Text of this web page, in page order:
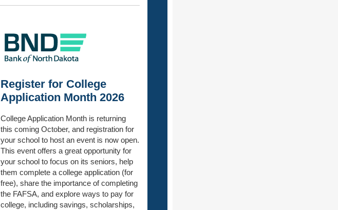
Register for College
Application Month 2026
College Application Month is returning
this coming October, and registration for
your school to host an event is now open.
This event offers a great opportunity for
your school to focus on its seniors, help
them complete a college application (for
free), share the importance of completing
the FAFSA, and explore ways to pay for
college, including savings, scholarships,